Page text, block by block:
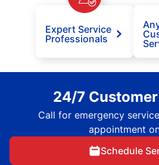
Expert Service
Professionals
24/7
Call for emergency
appointment
Schedule